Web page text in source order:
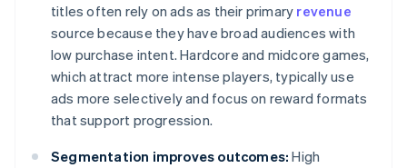
titles often rely on ads as their primary revenue
source because they have broad audiences with
low purchase intent. Hardcore and midcore games,
which attract more intense players, typically use
ads more selectively and focus on reward formats
that support progression.
Segmentation improves outcomes: High